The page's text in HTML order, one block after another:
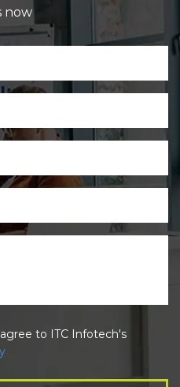
now
to ITC Infotech's